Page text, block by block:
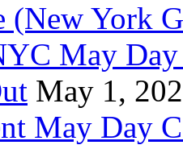
(New York
May
May 1,
May Day